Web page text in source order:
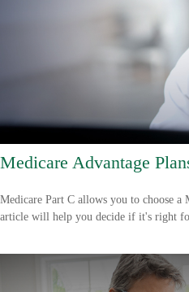
Medicare Advantage
Medicare Part C allows you to choose a
article will help you decide if it's right